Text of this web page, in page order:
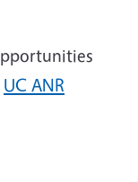
UC ANR